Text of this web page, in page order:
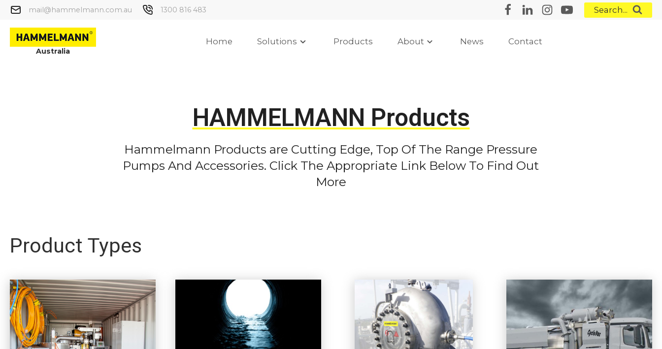
mail@hammelmann.com.au 1300 816 483 Search...
Australia
Home Solutions Products About News Contact
HAMMELMANN Products
Hammelmann Products are Cutting Edge, Top Of The Range Pressure
Pumps And Accessories. Click The Appropriate Link Below To Find Out
More
Product Types